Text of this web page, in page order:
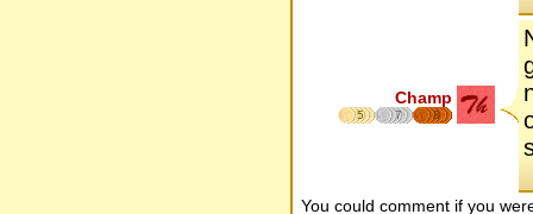
Champ
5 7 8
You could comment if you